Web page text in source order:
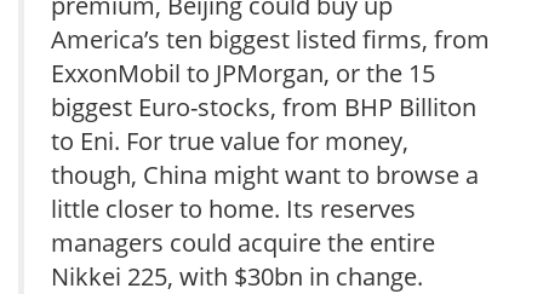
America’s ten biggest listed firms, from
ExxonMobil to JPMorgan, or the 15
biggest Euro-stocks, from BHP Billiton
to Eni. For true value for money,
though, China might want to browse a
little closer to home. Its reserves
managers could acquire the entire
Nikkei 225, with $30bn in change.